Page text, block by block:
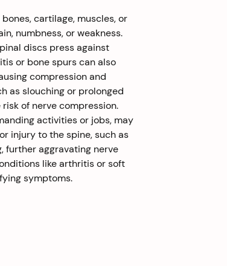
cartilage, muscles, or
numbness, or weakness.
discs press against
or bone spurs can also
compression and
as slouching or prolonged
of nerve compression.
activities or jobs, may
injury to the spine, such as
further aggravating nerve
like arthritis or soft
symptoms.